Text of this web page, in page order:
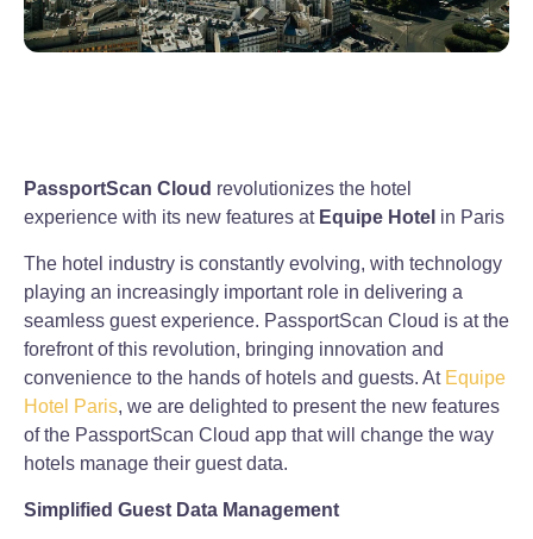
PassportScan Cloud revolutionizes the hotel
experience with its new features at Equipe Hotel in Paris
The hotel industry is constantly evolving, with technology
playing an increasingly important role in delivering a
seamless guest experience. PassportScan Cloud is at the
forefront of this revolution, bringing innovation and
convenience to the hands of hotels and guests. At Equipe
Hotel Paris, we are delighted to present the new features
of the PassportScan Cloud app that will change the way
hotels manage their guest data.
Simplified Guest Data Management